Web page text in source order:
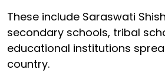
These include Saraswati
secondary schools, tribal
educational institutions
country.